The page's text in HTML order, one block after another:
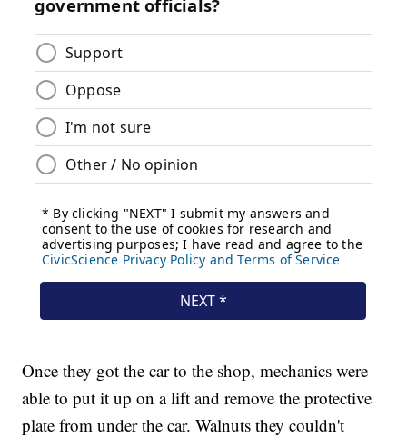
Once they got the car to the shop, mechanics were
able to put it up on a lift and remove the protective
plate from under the car. Walnuts they couldn't